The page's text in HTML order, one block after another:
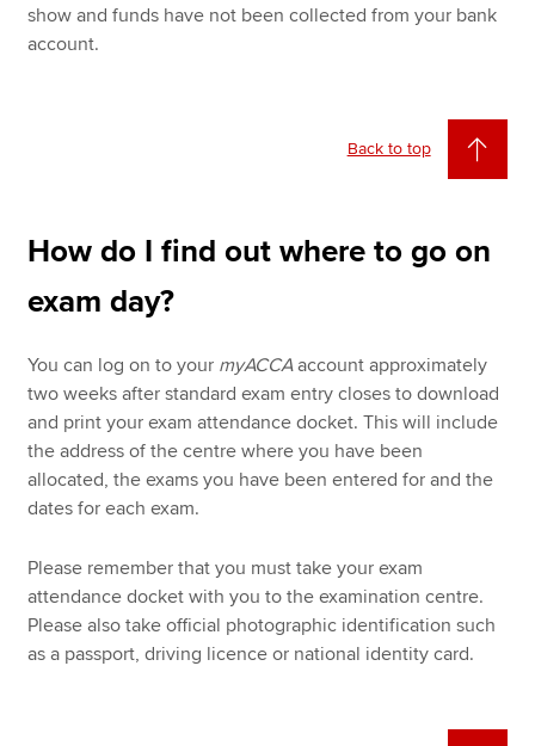
show and funds have not been collected from your bank
account.
Back to top
How do I find out where to go on
exam day?
You can log on to your myACCAaccount approximately
two weeks after standard exam entry closes to download
and print your exam attendance docket. This will include
the address of the centre where you have been
allocated, the exams you have been entered for and the
dates for each exam.
Please remember that you must take your exam
attendance docket with you to the examination centre.
Please also take official photographic identification such
as a passport, driving licence or national identity card.